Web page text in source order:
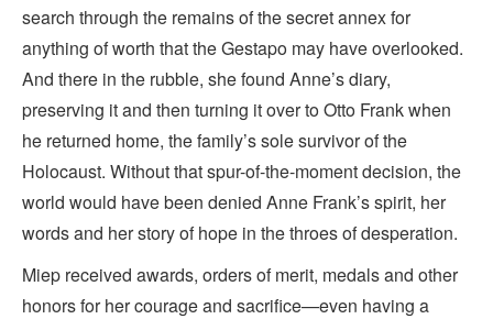
search through the remains of the secret annex for
anything of worth that the Gestapo may have overlooked.
And there in the rubble, she found Anne’s diary,
preserving it and then turning it over to Otto Frank when
he returned home, the family’s sole survivor of the
Holocaust. Without that spur-of-the-moment decision, the
world would have been denied Anne Frank’s spirit, her
words and her story of hope in the throes of desperation.
Miep received awards, orders of merit, medals and other
honors for her courage and sacrifice—even having a